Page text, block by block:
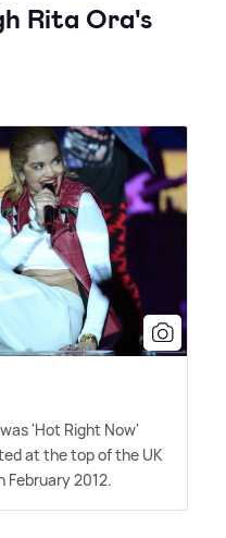
Rita Ora's
'Hot Right Now'
at the top of the UK
February 2012.